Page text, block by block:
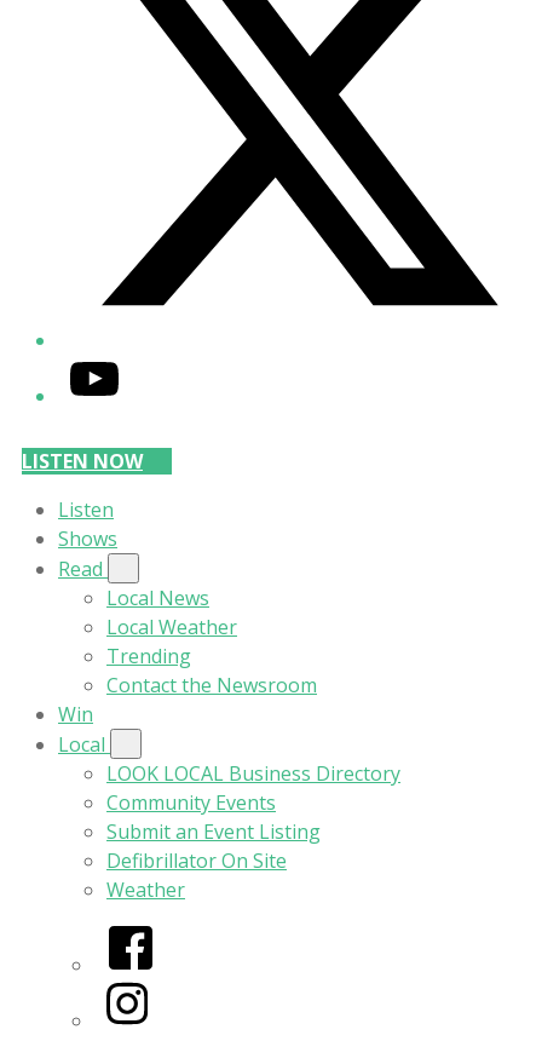
YouTube
LISTEN NOW
Listen
Shows
Read
Local News
Local Weather
Trending
Contact the Newsroom
Win
Local
LOOK LOCAL Business Directory
Community Events
Submit an Event Listing
Defibrillator On Site
Weather
Facebook
Instagram